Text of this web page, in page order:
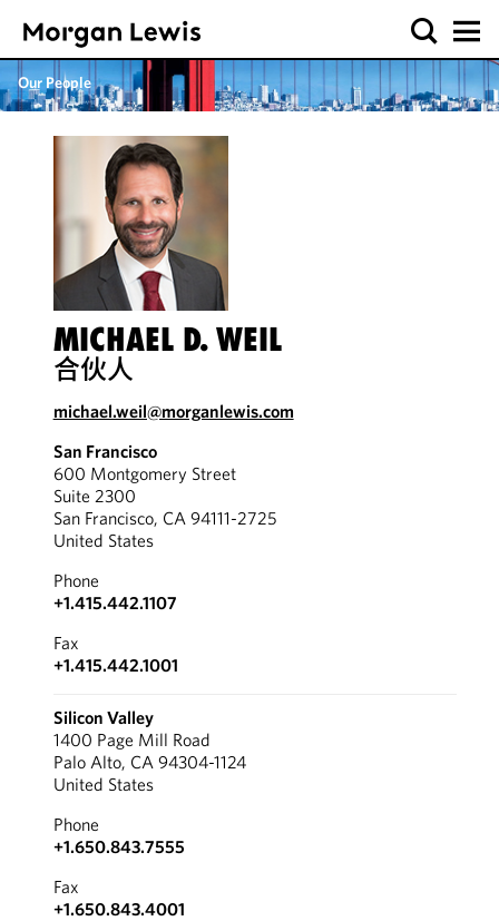
Our People
MICHAEL D. WEIL
合伙人
michael.weil@morganlewis.com
San Francisco
600 Montgomery Street
Suite 2300
San Francisco, CA 94111-2725
United States
Phone
+1.415.442.1107
Fax
+1.415.442.1001
Silicon Valley
1400 Page Mill Road
Palo Alto, CA 94304-1124
United States
Phone
+1.650.843.7555
Fax
+1.650.843.4001